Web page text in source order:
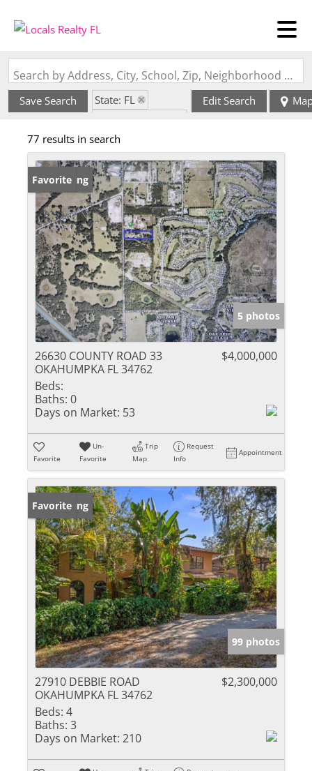
Search by Address, City, School, Zip, Neighborhood or #MLS
Save Search
State: FL
Edit Search
77 results in search
New Listing
Favorite
5 photos
26630 COUNTY ROAD 33
OKAHUMPKA FL 34762
$4,000,000
Beds:
Baths: 0
Days on Market: 53
Favorite
Un-
Favorite
Trip
Map
Request
Info
Appointment
New Listing
Favorite
99 photos
27910 DEBBIE ROAD
OKAHUMPKA FL 34762
$2,300,000
Beds: 4
Baths: 3
Days on Market: 210